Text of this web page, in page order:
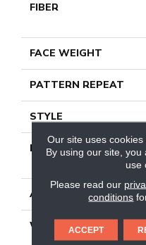
FIBER
FACE WEIGHT
PATTERN REPEAT
STYLE
MATERIAL
ATTACHED PAD
WARRANTY
Our site uses
By using our site,
use
Please read our
conditions
ACCEPT